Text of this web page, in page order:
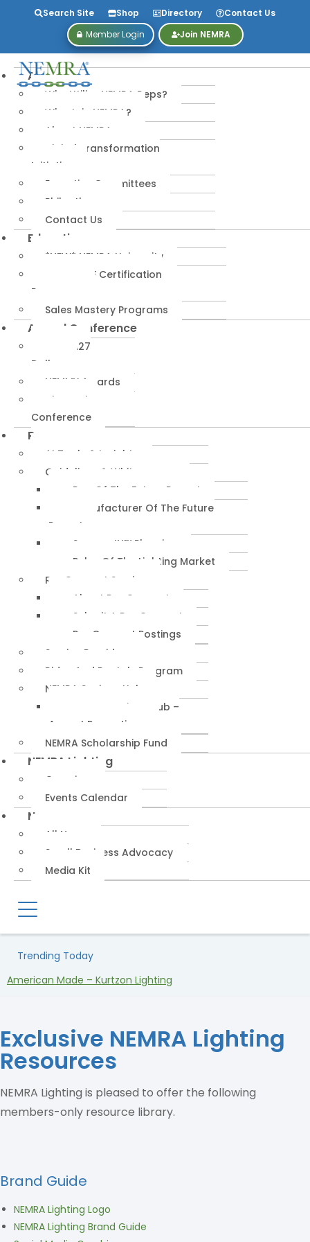
Search Site Shop Directory
Contact Us
Member Login
Join NEMRA
About
Why Utilize NEMRA Reps?
Why Join NEMRA?
About NEMRA
Digital Transformation
Initiative
Executive Committees
Philanthropy
Contact Us
Education
*NEW* NEMRA University
IPA-MRERF Certification
Programs
Sales Mastery Programs
Annual Conference
NEMRA27
Dallas
NEMMY Awards
About The
Conference
Resources
AI Tools & Insights
Guidelines & Whitepapers
Rep Of The Future Report
Manufacturer Of The Future
Report
SuccessIN™ Planning
Pulse Of The Lighting Market
RepConnect Service
About RepConnect
Submit A RepConnect
RepConnect Postings
Service Providers
Rides And Rentals Program
NEMRA Savings Hub
NEMRA Savings Hub –
August Promotions
NEMRA Scholarship Fund
NEMRA Lighting
Overview
Events Calendar
News
All News
Small Business Advocacy
Media Kit
Trending Today
American Made – Kurtzon Lighting
Exclusive NEMRA Lighting
Resources
NEMRA Lighting is pleased to offer the following
members-only resource library.
Brand Guide
NEMRA Lighting Logo
NEMRA Lighting Brand Guide